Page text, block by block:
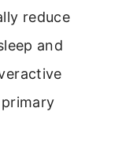
reduce
and